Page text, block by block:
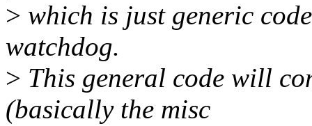
> which is just generic
watchdog.
> This general code will
(basically the misc